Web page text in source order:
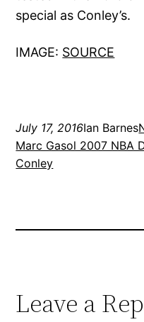
special as Conley’s.
IMAGE: SOURCE
July 17, 2016Ian Barnes
Marc Gasol 2007 NBA
Conley
Leave a